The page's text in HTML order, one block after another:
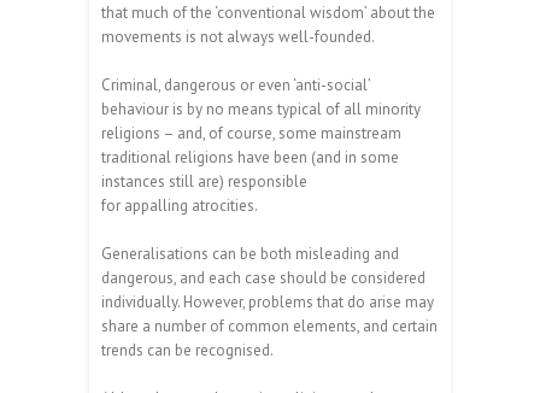
that much of the ‘conventional wisdom’ about the
movements is not always well-founded.
Criminal, dangerous or even ‘anti-social’
behaviour is by no means typical of all minority
religions – and, of course, some mainstream
traditional religions have been (and in some
instances still are) responsible
for appalling atrocities.
Generalisations can be both misleading and
dangerous, and each case should be considered
individually. However, problems that do arise may
share a number of common elements, and certain
trends can be recognised.